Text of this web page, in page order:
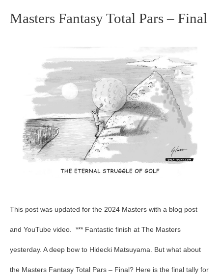
Masters Fantasy Total Pars – Final
This post was updated for the 2024 Masters with a blog post
and YouTube video. *** Fantastic finish at The Masters
yesterday. A deep bow to Hidecki Matsuyama. But what about
the Masters Fantasy Total Pars – Final? Here is the final tally for
Masters